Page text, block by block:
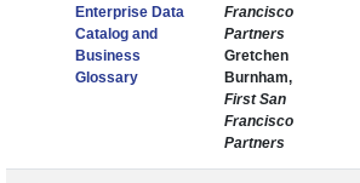
Enterprise Data
Catalog and
Business
Glossary
Francisco
Partners
Gretchen
Burnham,
First San
Francisco
Partners